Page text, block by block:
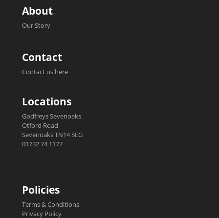
About
Our Story
Contact
Contact us here
Locations
Godfreys Sevenoaks
Otford Road
Sevenoaks TN14 5EG
01732 74 1177
Policies
Terms & Conditions
Privacy Policy